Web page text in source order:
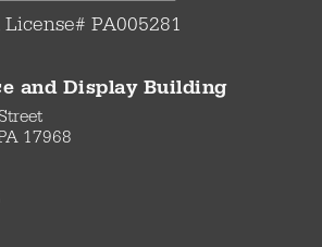
License# PA005281
and Display Building
17968